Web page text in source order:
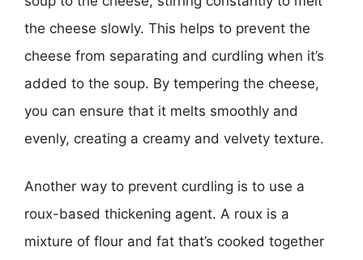
the cheese slowly. This helps to prevent the
cheese from separating and curdling when it’s
added to the soup. By tempering the cheese,
you can ensure that it melts smoothly and
evenly, creating a creamy and velvety texture.
Another way to prevent curdling is to use a
roux-based thickening agent. A roux is a
mixture of flour and fat that’s cooked together